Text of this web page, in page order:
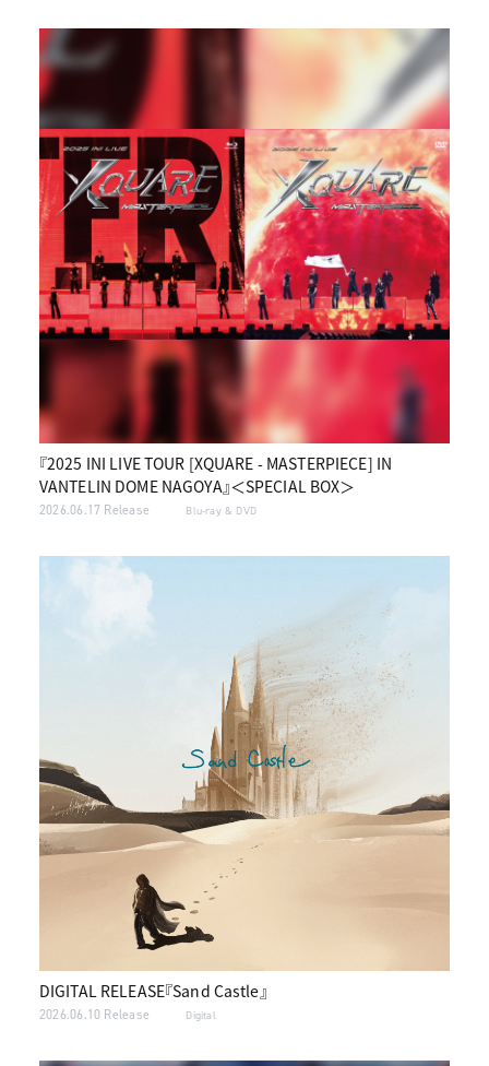
『2025 INI LIVE TOUR [XQUARE - MASTERPIECE] IN
VANTELIN DOME NAGOYA』＜SPECIAL BOX＞
2026.06.17 Release Blu-ray & DVD
DIGITAL RELEASE『Sand Castle』
2026.06.10 Release Digital